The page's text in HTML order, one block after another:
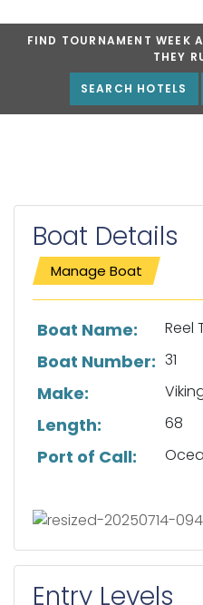
FIND TOURNAMENT WEEK
THEY
SEARCH HOTELS
Boat Details
Manage Boat
List of boat details
Boat Name: Reel
Boat Number: 31
Make:
Length: 68
Port of Call:
Entry Levels